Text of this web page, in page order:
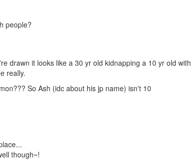
people?
drawn it looks like a 30 yr old kidnapping a 10 yr old with
really.
So Ash (idc about his jp name) isn't 10
though~!